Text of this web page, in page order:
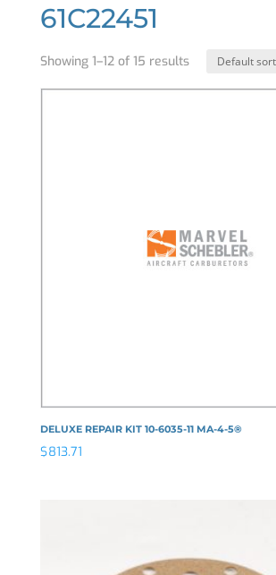
61C22451
Showing 1–12 of 15 results
DELUXE REPAIR KIT 10-6035-11 MA-4-5®
$813.71